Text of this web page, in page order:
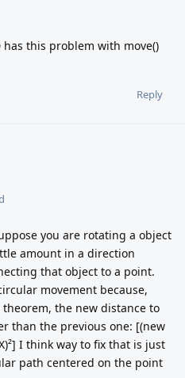
this problem with move()
Reply
you are rotating a object
amount in a direction
that object to a point.
movement because,
the new distance to
than the previous one: [(new
I think way to fix that is just
path centered on the point